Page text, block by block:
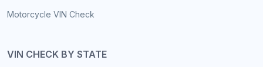
Motorcycle VIN Check
VIN CHECK BY STATE